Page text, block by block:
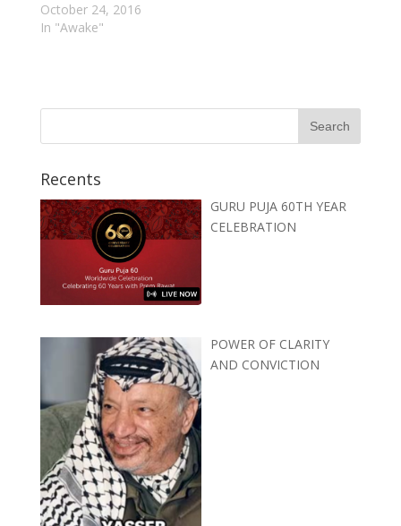
October 24, 2016
In "Awake"
Recents
GURU PUJA 60TH YEAR
CELEBRATION
POWER OF CLARITY
AND CONVICTION